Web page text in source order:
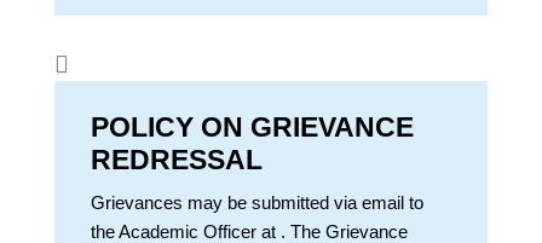

POLICY ON GRIEVANCE
REDRESSAL
Grievances may be submitted via email to
the Academic Officer at . The Grievance